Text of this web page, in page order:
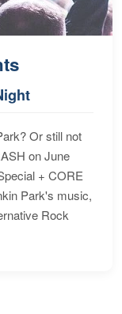
Or still not
on June
+ CORE
Park's music,
Rock